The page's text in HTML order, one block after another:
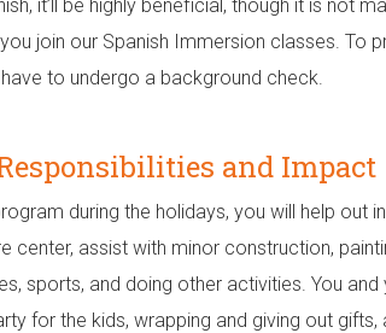
it’ll be highly beneficial, though it is not
join our Spanish Immersion classes. To
to undergo a background check.
and Impact
during the holidays, you will help
center, assist with minor construction,
sports, and doing other activities. You
for the kids, wrapping and giving out